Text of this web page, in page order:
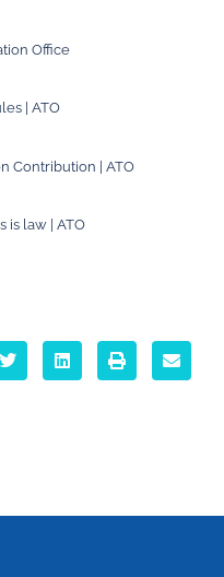
Office
| ATO
Contribution | ATO
is law | ATO